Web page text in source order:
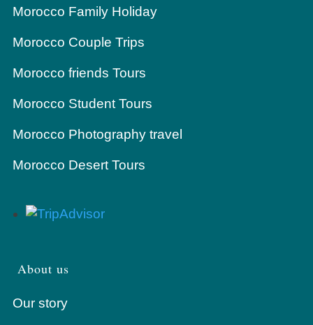
Morocco Family Holiday
Morocco Couple Trips
Morocco friends Tours
Morocco Student Tours
Morocco Photography travel
Morocco Desert Tours
About us
Our story